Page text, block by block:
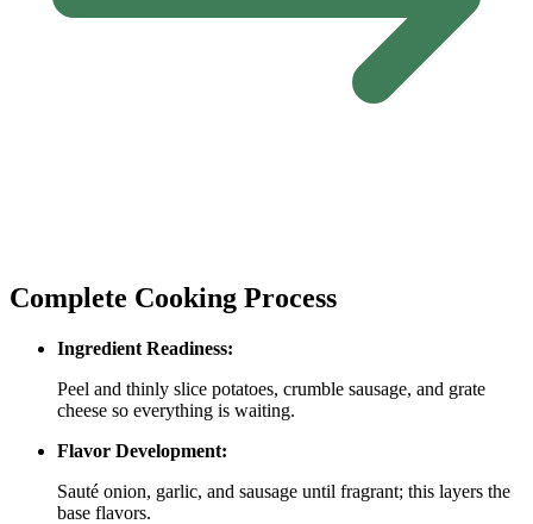
Complete Cooking Process
Ingredient Readiness:
Peel and thinly slice potatoes, crumble sausage, and grate
cheese so everything is waiting.
Flavor Development:
Sauté onion, garlic, and sausage until fragrant; this layers the
base flavors.